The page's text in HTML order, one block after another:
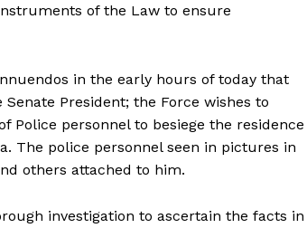
of the Law to ensure
in the early hours of today that
President; the Force wishes to
Police personnel to besiege the residence
The police personnel seen in pictures in
others attached to him.
investigation to ascertain the facts in